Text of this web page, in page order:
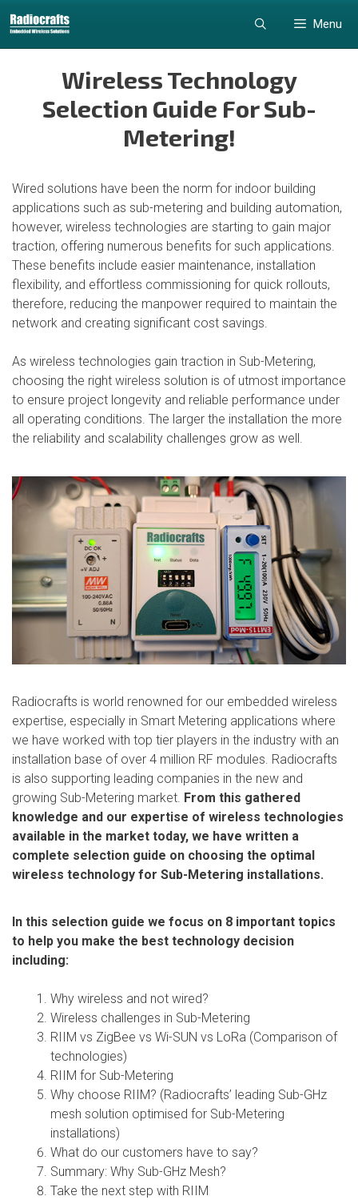
to
content
to
content
Menu
Wireless Technology
Selection Guide For Sub-
Metering!
Wired solutions have been the norm for indoor building
applications such as sub-metering and building automation,
however, wireless technologies are starting to gain major
traction, offering numerous benefits for such applications.
These benefits include easier maintenance, installation
flexibility, and effortless commissioning for quick rollouts,
therefore, reducing the manpower required to maintain the
network and creating significant cost savings.
As wireless technologies gain traction in Sub-Metering,
choosing the right wireless solution is of utmost importance
to ensure project longevity and reliable performance under
all operating conditions. The larger the installation the more
the reliability and scalability challenges grow as well.
Radiocrafts is world renowned for our embedded wireless
expertise, especially in Smart Metering applications where
we have worked with top tier players in the industry with an
installation base of over 4 million RF modules. Radiocrafts
is also supporting leading companies in the new and
growing Sub-Metering market. From this gathered
knowledge and our expertise of wireless technologies
available in the market today, we have written a
complete selection guide on choosing the optimal
wireless technology for Sub-Metering installations.
In this selection guide we focus on 8 important topics
to help you make the best technology decision
including:
Why wireless and not wired?
Wireless challenges in Sub-Metering
RIIM vs ZigBee vs Wi-SUN vs LoRa (Comparison of
technologies)
RIIM for Sub-Metering
Why choose RIIM? (Radiocrafts’ leading Sub-GHz
mesh solution optimised for Sub-Metering
installations)
What do our customers have to say?
Summary: Why Sub-GHz Mesh?
Take the next step with RIIM